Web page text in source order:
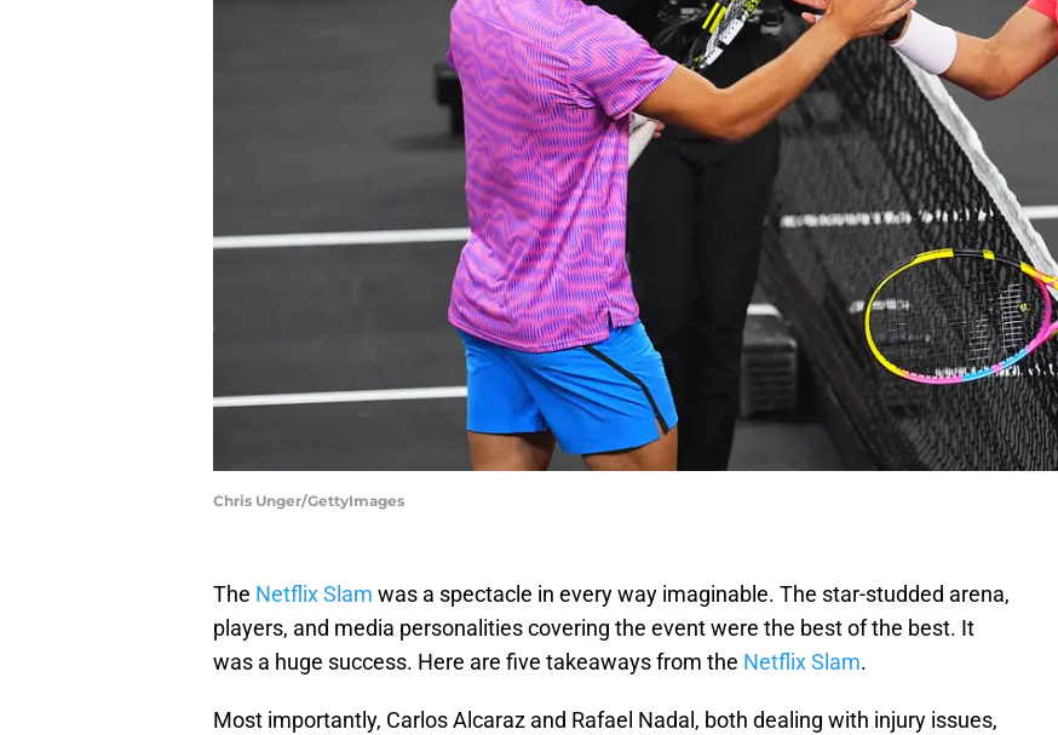
Chris Unger/GettyImages
The Netflix Slam was a spectacle in every way imaginable. The star-studded arena,
players, and media personalities covering the event were the best of the best. It
was a huge success. Here are five takeaways from the Netflix Slam.
Most importantly, Carlos Alcaraz and Rafael Nadal, both dealing with injury issues,